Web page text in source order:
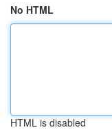
No HTML
HTML is disabled